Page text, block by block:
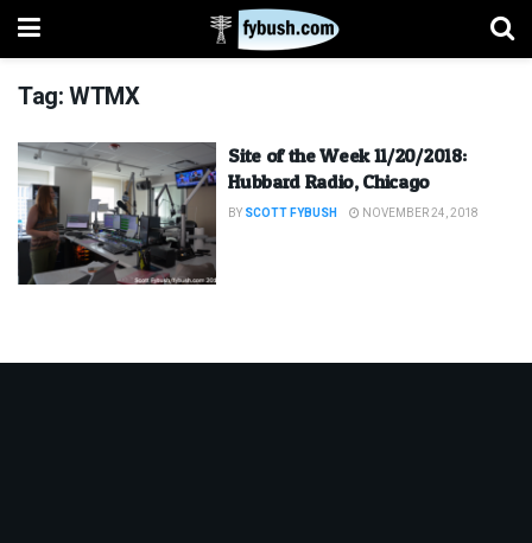
Tag:WTMX
Site of the Week 11/20/2018:
Hubbard Radio, Chicago
BY SCOTT FYBUSH NOVEMBER 24, 2018